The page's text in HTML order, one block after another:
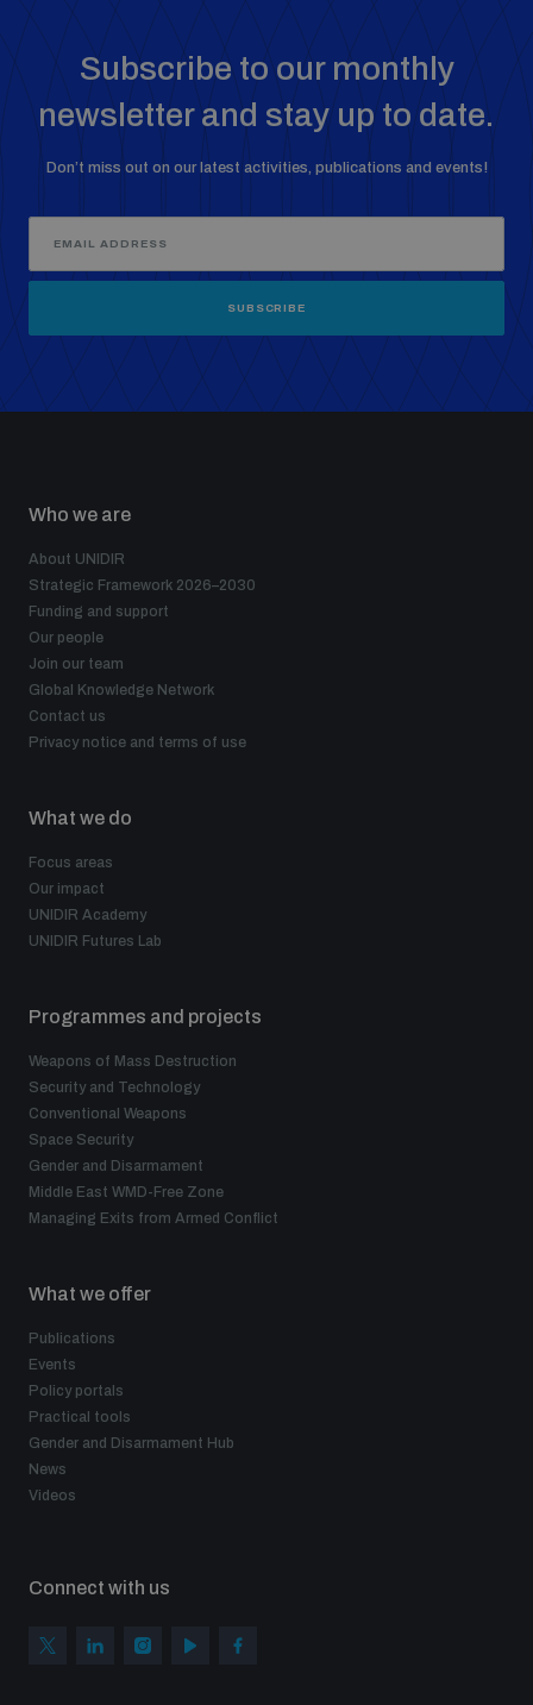
Subscribe to our monthly
newsletter and stay up to date.
Don’t miss out on our latest activities, publications and events!
SUBSCRIBE
Who we are
About UNIDIR
Strategic Framework 2026–2030
Funding and support
Our people
Join our team
Global Knowledge Network
Contact us
Privacy notice and terms of use
What we do
Focus areas
Our impact
UNIDIR Academy
UNIDIR Futures Lab
Programmes and projects
Weapons of Mass Destruction
Security and Technology
Conventional Weapons
Space Security
Gender and Disarmament
Middle East WMD-Free Zone
Managing Exits from Armed Conflict
What we offer
Publications
Events
Policy portals
Practical tools
Gender and Disarmament Hub
News
Videos
Connect with us